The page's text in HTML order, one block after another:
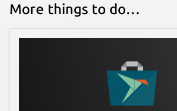
More things to do…